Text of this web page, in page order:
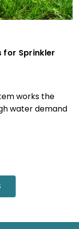
for Sprinkler
works the
water demand